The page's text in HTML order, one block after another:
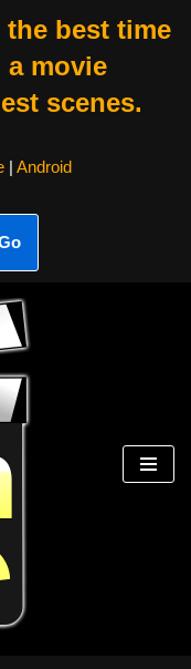
best time
movie
scenes.
| Android